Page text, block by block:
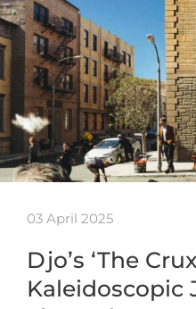
03 April 2025
Djo’s ‘The
Kaleidoscopic